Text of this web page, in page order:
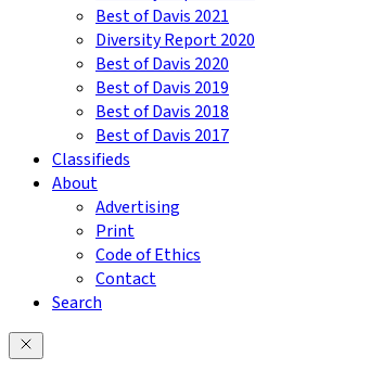
Best of Davis 2021
Diversity Report 2020
Best of Davis 2020
Best of Davis 2019
Best of Davis 2018
Best of Davis 2017
Classifieds
About
Advertising
Print
Code of Ethics
Contact
Search